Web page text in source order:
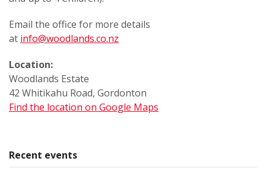
Email the office for more details
at info@woodlands.co.nz
Location:
Woodlands Estate
42 Whitikahu Road, Gordonton
Find the location on Google Maps
Recent events